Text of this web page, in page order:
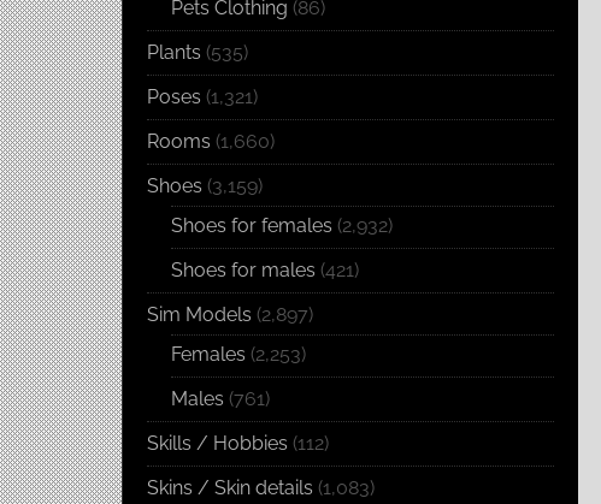
Pets Clothing (86)
Plants (535)
Poses (1,321)
Rooms (1,660)
Shoes (3,159)
Shoes for females (2,932)
Shoes for males (421)
Sim Models (2,897)
Females (2,253)
Males (761)
Skills / Hobbies (112)
Skins / Skin details (1,083)